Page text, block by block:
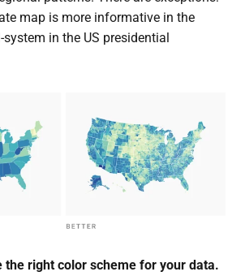
map is more informative in the
in the US presidential
the right color scheme for your data.